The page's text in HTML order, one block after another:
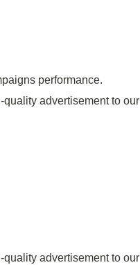
performance.
advertisement to our
advertisement to our